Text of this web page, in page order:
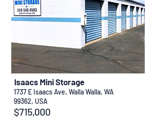
$715,000
1737 E Isaacs Ave, Walla Walla, WA
99362, USA
Isaacs Mini Storage